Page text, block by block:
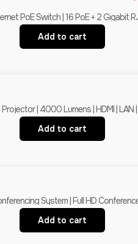
PoE Switch | 16 PoE + 2 Gigabit
Add to cart
| 4000 Lumens | HDMI | LAN
Add to cart
System | Full HD
Add to cart